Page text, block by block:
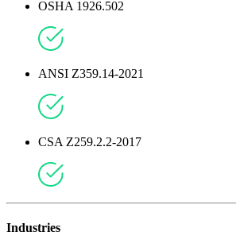
OSHA 1926.502
ANSI Z359.14-2021
CSA Z259.2.2-2017
Industries